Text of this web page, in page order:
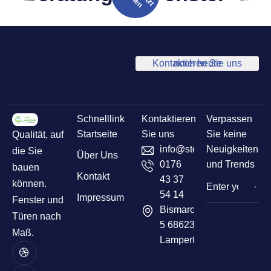
Kontaktieren Sie uns noch heute
Qualität, auf
die Sie
bauen
können.
Fenster und
Türen nach
Maß.
Schnelllink
Startseite
Über Uns
Kontakt
Impressum
Kontaktieren
Sie uns
info@sternelementbau.de
0176
43 37
54 14
Bismarckstr
5 68623
Lampertheim
Verpassen
Sie keine
Neuigkeiten
und Trends